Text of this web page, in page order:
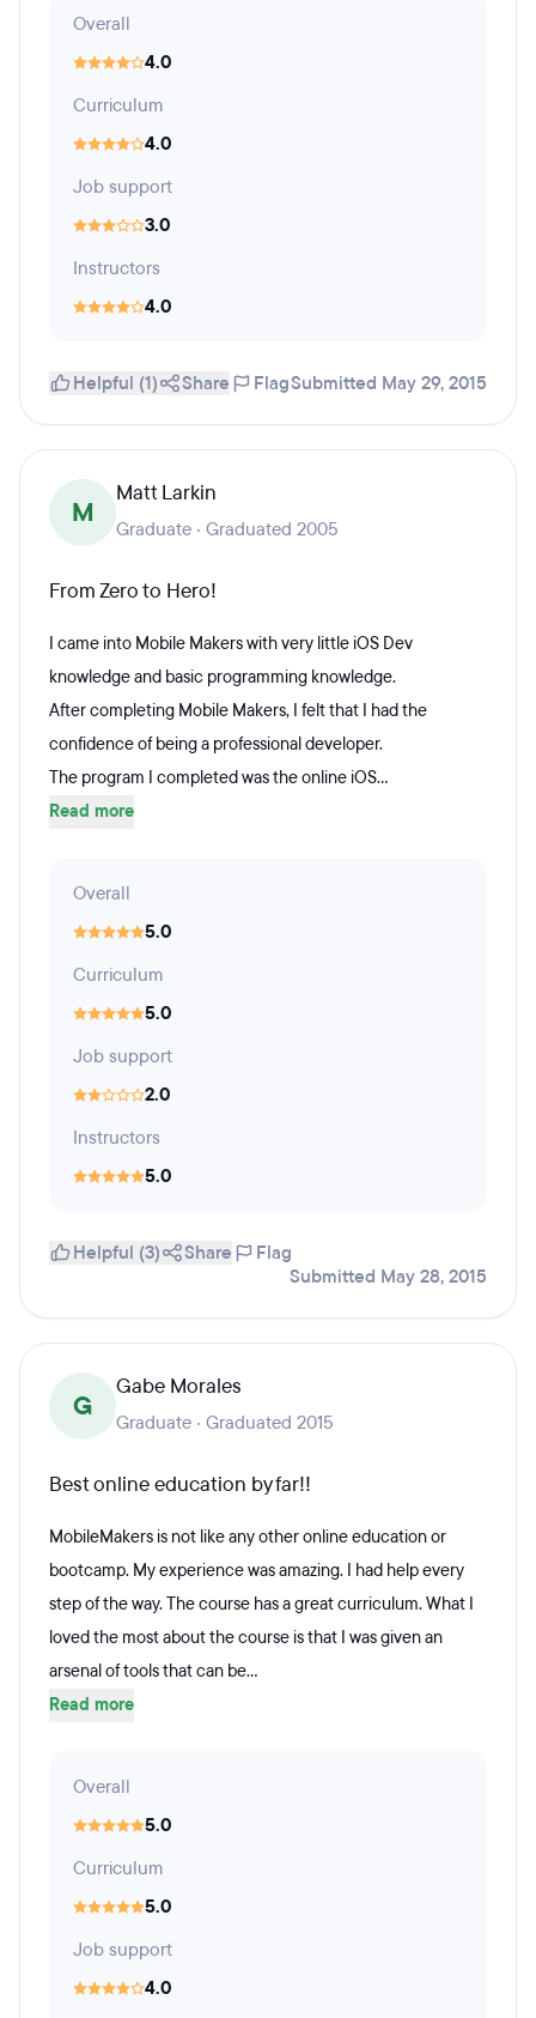
Overall
4.0
Curriculum
4.0
Job support
3.0
Instructors
4.0
Helpful (1) Share FlagSubmitted May 29, 2015
M
Matt Larkin
Graduate · Graduated 2005
From Zero to Hero!
I came into Mobile Makers with very little iOS Dev
knowledge and basic programming knowledge.
After completing Mobile Makers, I felt that I had the
confidence of being a professional developer.
The program I completed was the online iOS...
Read more
Overall
5.0
Curriculum
5.0
Job support
2.0
Instructors
5.0
Helpful (3) Share
Flag
Submitted May 28, 2015
G
Gabe Morales
Graduate · Graduated 2015
Best online education by far!!
MobileMakers is not like any other online education or
bootcamp. My experience was amazing. I had help every
step of the way. The course has a great curriculum. What I
loved the most about the course is that I was given an
arsenal of tools that can be...
Read more
Overall
5.0
Curriculum
5.0
Job support
4.0